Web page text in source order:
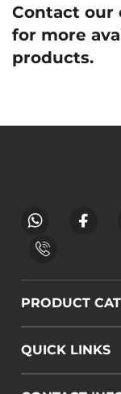
Contact our
for more
products.
PRODUCT
QUICK LINKS